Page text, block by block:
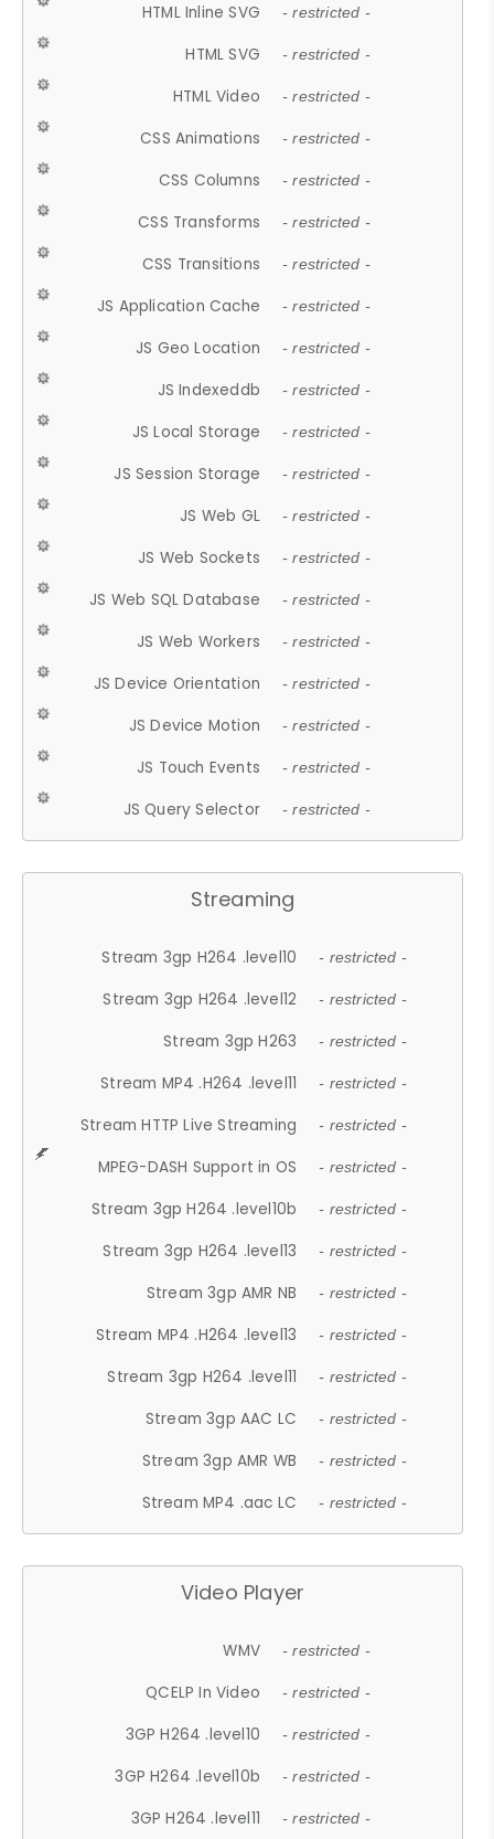
HTML Inline SVG - restricted -
HTML SVG - restricted -
HTML Video - restricted -
CSS Animations - restricted -
CSS Columns - restricted -
CSS Transforms - restricted -
CSS Transitions - restricted -
JS Application Cache - restricted -
JS Geo Location - restricted -
JS Indexeddb - restricted -
JS Local Storage - restricted -
JS Session Storage - restricted -
JS Web GL - restricted -
JS Web Sockets - restricted -
JS Web SQL Database - restricted -
JS Web Workers - restricted -
JS Device Orientation - restricted -
JS Device Motion - restricted -
JS Touch Events - restricted -
JS Query Selector - restricted -
Streaming
Stream 3gp H264 .level10 - restricted -
Stream 3gp H264 .level12 - restricted -
Stream 3gp H263 - restricted -
Stream MP4 .H264 .level11 - restricted -
Stream HTTP Live Streaming - restricted -
MPEG-DASH Support in OS - restricted -
Stream 3gp H264 .level10b - restricted -
Stream 3gp H264 .level13 - restricted -
Stream 3gp AMR NB - restricted -
Stream MP4 .H264 .level13 - restricted -
Stream 3gp H264 .level11 - restricted -
Stream 3gp AAC LC - restricted -
Stream 3gp AMR WB - restricted -
Stream MP4 .aac LC - restricted -
Video Player
WMV - restricted -
QCELP In Video - restricted -
3GP H264 .level10 - restricted -
3GP H264 .level10b - restricted -
3GP H264 .level11 - restricted -